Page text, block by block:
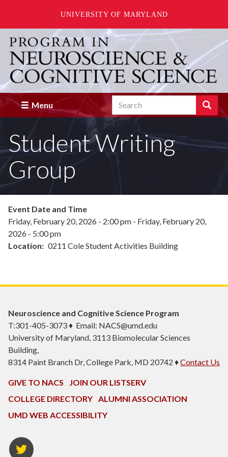
UNIVERSITY OF MARYLAND
main
content
Menu Search Search
Enter
terms
you
wish
Student Writing
Group
Event Date and Time
Friday, February 20, 2026 - 2:00 pm - Friday, February 20,
2026 - 5:00 pm
Location
0211 Cole Student Activities Building
Neuroscience and Cognitive Science Program
T:301-405-3073 ♦ Email: NACS@umd.edu
University of Maryland, 3113 Biomolecular Sciences
Building,
8314 Paint Branch Dr, College Park, MD 20742 ♦Contact Us
GIVE TO NACS
JOIN OUR LISTSERV
COLLEGE DIRECTORY
ALUMNI ASSOCIATION
UMD WEB ACCESSIBILITY
NACS
Twitter